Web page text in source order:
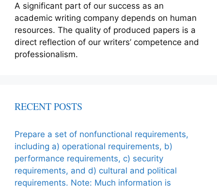
A significant part of our success as an
academic writing company depends on human
resources. The quality of produced papers is a
direct reflection of our writers’ competence and
professionalism.
RECENT POSTS
Prepare a set of nonfunctional requirements,
including a) operational requirements, b)
performance requirements, c) security
requirements, and d) cultural and political
requirements. Note: Much information is